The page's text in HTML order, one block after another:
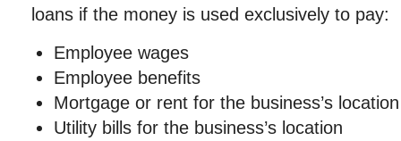
loans if the money is used exclusively to pay:
Employee wages
Employee benefits
Mortgage or rent for the business’s location
Utility bills for the business’s location